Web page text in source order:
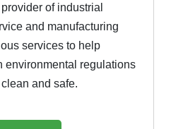
of industrial
and manufacturing
services to help
environmental regulations
and safe.